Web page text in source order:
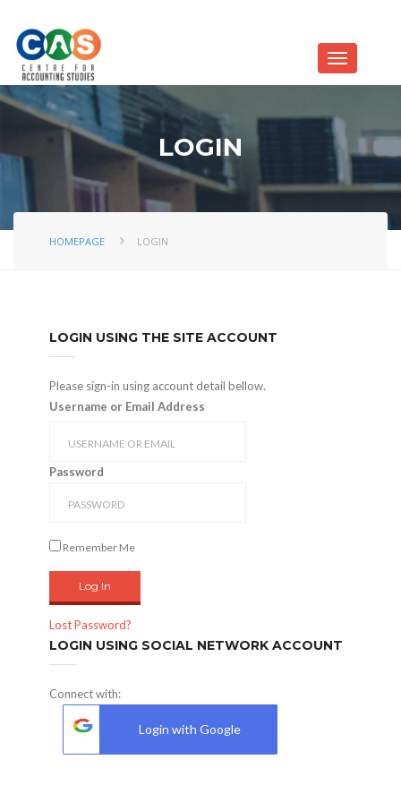
LOGIN
HOMEPAGE LOGIN
LOGIN USING THE SITE ACCOUNT
Please sign-in using account detail bellow.
Username or Email Address
Password
Remember Me
Lost Password?
LOGIN USING SOCIAL NETWORK ACCOUNT
Connect with:
Login with Google